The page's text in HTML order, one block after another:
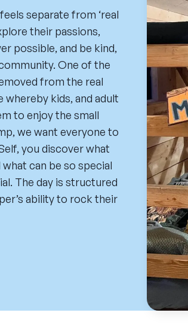
separate from ‘real
their passions,
possible, and be kind,
One of the
from the real
kids, and adult
to enjoy the small
we want everyone to
you discover what
can be so special
The day is structured
ability to rock their